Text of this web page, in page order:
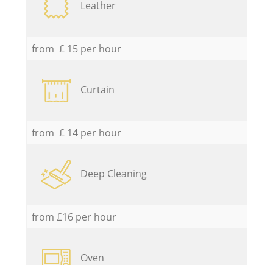
Leather
from £ 15 per hour
Curtain
from £ 14 per hour
Deep Cleaning
from £16 per hour
Oven